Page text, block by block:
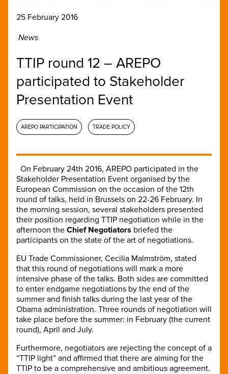
25 February 2016
News
TTIP round 12 – AREPO
participated to Stakeholder
Presentation Event
AREPO PARTICIPATION TRADE POLICY
On February 24th 2016, AREPO participated in the
Stakeholder Presentation Event organised by the
European Commission on the occasion of the 12th
round of talks, held in Brussels on 22-26 February. In
the morning session, several stakeholders presented
their position regarding TTIP negotiation while in the
afternoon the Chief Negotiators briefed the
participants on the state of the art of negotiations.
EU Trade Commissioner, Cecilia Malmström, stated
that this round of negotiations will mark a more
intensive phase of the talks. Both sides are committed
to enter endgame negotiations by the end of the
summer and finish talks during the last year of the
Obama administration. Three rounds of negotiation will
take place before the summer: in February (the current
round), April and July.
Furthermore, negotiators are rejecting the concept of a
“TTIP light” and affirmed that there are aiming for the
TTIP to be a comprehensive and ambitious agreement.